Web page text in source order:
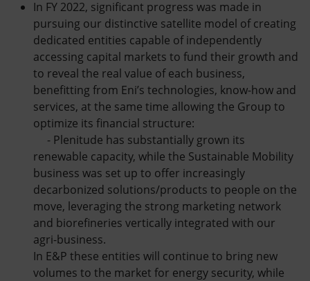
In FY 2022, significant progress was made in
pursuing our distinctive satellite model of creating
dedicated entities capable of independently
accessing capital markets to fund their growth and
to reveal the real value of each business,
benefitting from Eni’s technologies, know-how and
services, at the same time allowing the Group to
optimize its financial structure:
- Plenitude has substantially grown its
renewable capacity, while the Sustainable Mobility
business was set up to offer increasingly
decarbonized solutions/products to people on the
move, leveraging the strong marketing network
and biorefineries vertically integrated with our
agri-business.
In E&P these entities will continue to bring new
volumes to the market for energy security, while